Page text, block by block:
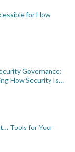
for How
Governance:
How Security Is…
Tools for Your